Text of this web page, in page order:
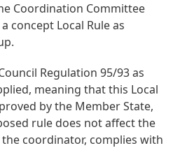
Coordination Committee
concept Local Rule as
Regulation 95/93 as
meaning that this Local
by the Member State,
rule does not affect the
coordinator, complies with